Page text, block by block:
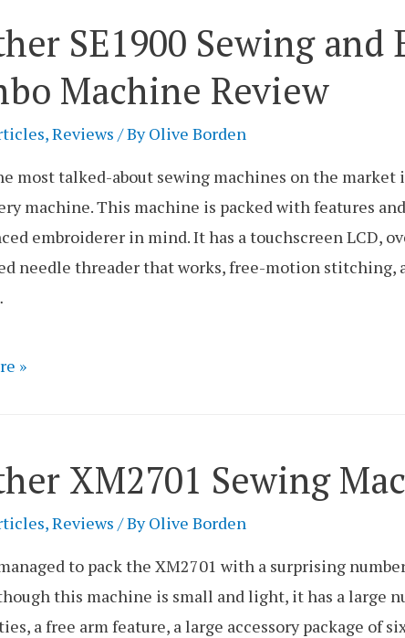
SE1900 Sewing
Machine Review
,Reviews / ByOlive Borden
most talked-about sewing machines on the market
machine. This machine is packed with features
embroiderer in mind. It has a touchscreen LCD,
needle threader that works, free-motion stitching,
»
XM2701 Sewing
,Reviews / ByOlive Borden
to pack the XM2701 with a surprising
this machine is small and light, it has a large
a free arm feature, a large accessory package of